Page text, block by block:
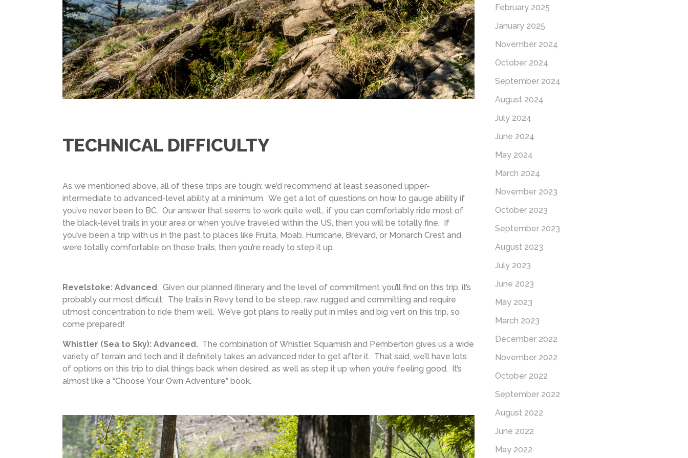
TECHNICAL DIFFICULTY
As we mentioned above, all of these trips are tough: we’d recommend at least seasoned upper-
intermediate to advanced-level ability at a minimum. We get a lot of questions on how to gauge ability if
you’ve never been to BC. Our answer that seems to work quite well… if you can comfortably ride most of
the black-level trails in your area or when you’ve traveled within the US, then you will be totally fine. If
you’ve been a trip with us in the past to places like Fruita, Moab, Hurricane, Brevard, or Monarch Crest and
were totally comfortable on those trails, then you’re ready to step it up.
Revelstoke: Advanced. Given our planned itinerary and the level of commitment you’ll find on this trip, it’s
probably our most difficult. The trails in Revy tend to be steep, raw, rugged and committing and require
utmost concentration to ride them well. We’ve got plans to really put in miles and big vert on this trip, so
come prepared!
Whistler (Sea to Sky): Advanced. The combination of Whistler, Squamish and Pemberton gives us a wide
variety of terrain and tech and it definitely takes an advanced rider to get after it. That said, we’ll have lots
of options on this trip to dial things back when desired, as well as step it up when you’re feeling good. It’s
almost like a “Choose Your Own Adventure” book.
February 2025
January 2025
November 2024
October 2024
September 2024
August 2024
July 2024
June 2024
May 2024
March 2024
November 2023
October 2023
September 2023
August 2023
July 2023
June 2023
May 2023
March 2023
December 2022
November 2022
October 2022
September 2022
August 2022
June 2022
May 2022